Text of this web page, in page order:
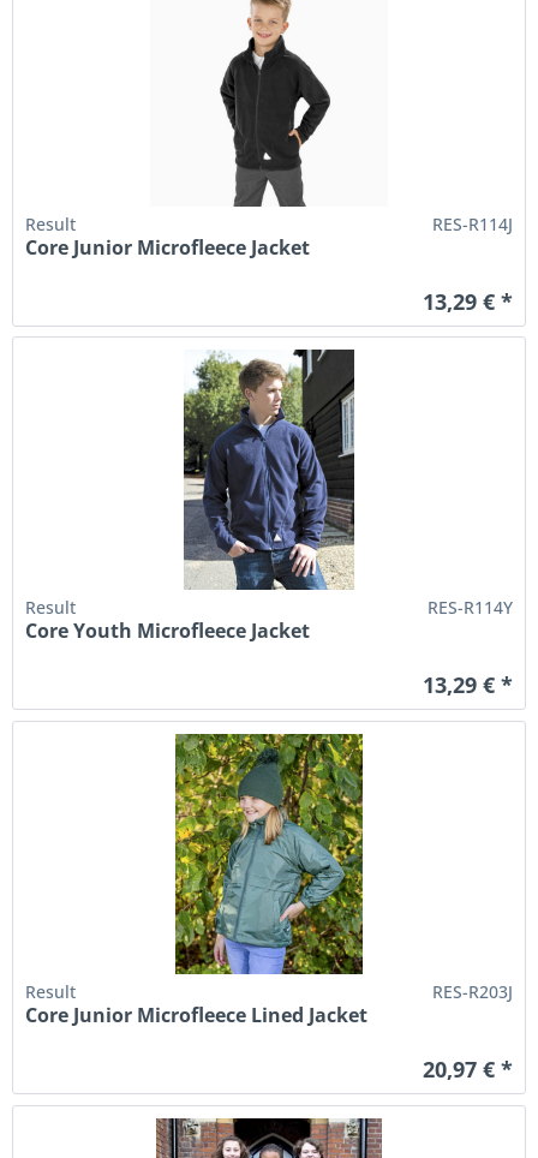
Result RES-R114J
Core Junior Microfleece Jacket
13,29 € *
Result RES-R114Y
Core Youth Microfleece Jacket
13,29 € *
Result RES-R203J
Core Junior Microfleece Lined Jacket
20,97 € *